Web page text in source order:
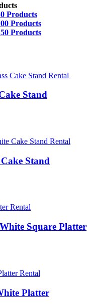
Products
Products
Products
Stand
Stand
Square Platter
Platter